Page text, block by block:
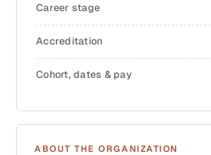
Career stage
Accreditation
Cohort, dates & pay
ABOUT THE ORGANIZATION